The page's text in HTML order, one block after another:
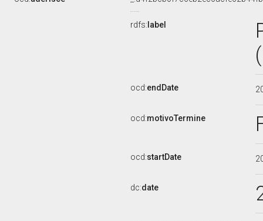
rdfs: label
ocd:endDate
ocd:motivoTermine
ocd:startDate
dc:date